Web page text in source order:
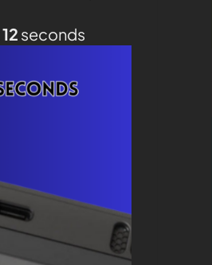
12 seconds